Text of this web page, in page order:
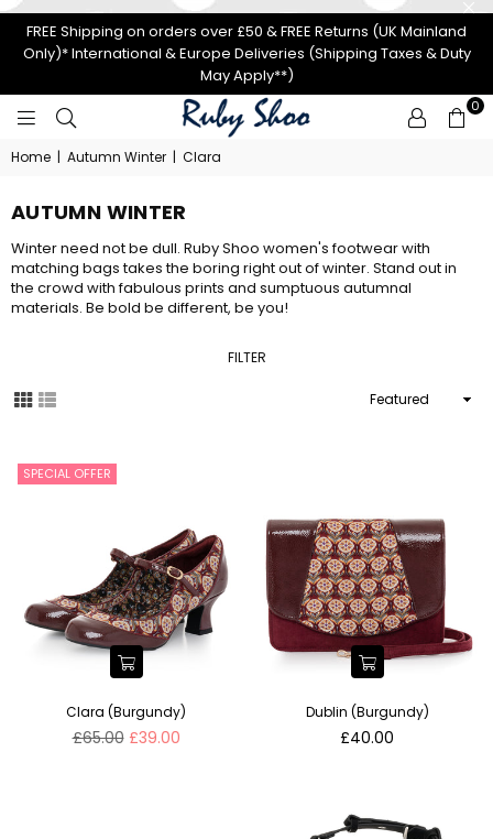
FREE Shipping on orders over £50 & FREE Returns (UK Mainland
Only)* International & Europe Deliveries (Shipping Taxes & Duty
May Apply**)
0
Home | Autumn Winter | Clara
AUTUMN WINTER
Winter need not be dull. Ruby Shoo women's footwear with
matching bags takes the boring right out of winter. Stand out in
the crowd with fabulous prints and sumptuous autumnal
materials. Be bold be different, be you!
FILTER
Sort
SPECIAL OFFER
Clara (Burgundy)
Regular
£65.00 £39.00
Dublin (Burgundy)
Regular
£40.00